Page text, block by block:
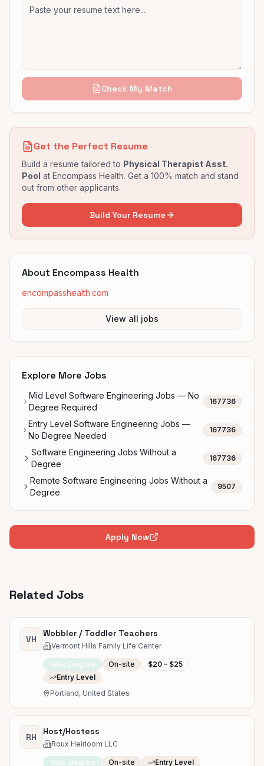
Check My Match
Get the Perfect Resume
Build a resume tailored to Physical Therapist Asst.
Pool at Encompass Health. Get a 100% match and stand
out from other applicants.
Build Your Resume
About Encompass Health
encompasshealth.com
View all jobs
Explore More Jobs
Mid Level Software Engineering Jobs — No
Degree Required
167736
Entry Level Software Engineering Jobs —
No Degree Needed
167736
Software Engineering Jobs Without a
Degree
167736
Remote Software Engineering Jobs Without a
Degree
9507
Apply Now
Related Jobs
VH
Wobbler / Toddler Teachers
Vermont Hills Family Life Center
No Degree On-site
$20 – $25
Entry Level
Portland, United States
RH
Host/Hostess
Roux Heirloom LLC
No Degree On-site
Entry Level